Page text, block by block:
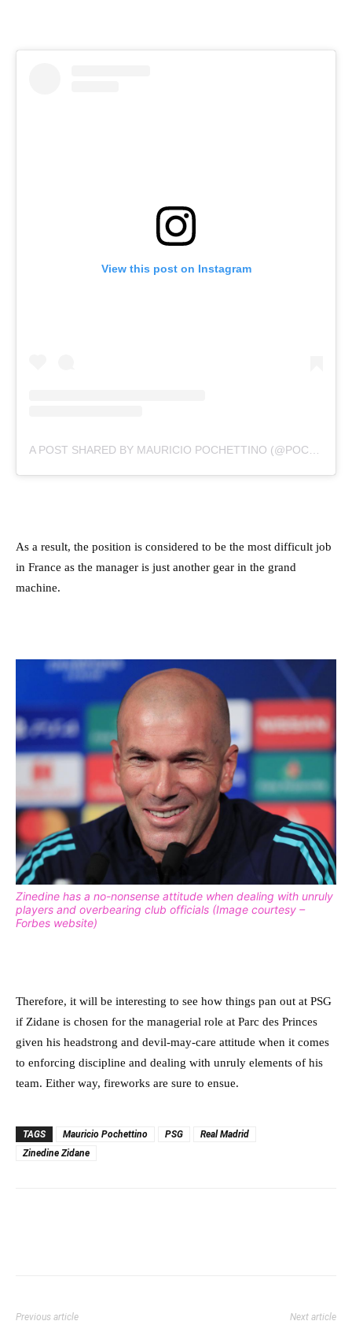
View this post on Instagram
As a result, the position is considered to be the most difficult job
in France as the manager is just another gear in the grand
machine.
Zinedine has a no-nonsense attitude when dealing with unruly
players and overbearing club officials (Image courtesy –
Forbes website)
Therefore, it will be interesting to see how things pan out at PSG
if Zidane is chosen for the managerial role at Parc des Princes
given his headstrong and devil-may-care attitude when it comes
to enforcing discipline and dealing with unruly elements of his
team. Either way, fireworks are sure to ensue.
TAGS Mauricio Pochettino PSG
Real Madrid
Zinedine Zidane
Previous article Next article